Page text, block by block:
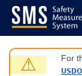
Jump to content
⚠ For